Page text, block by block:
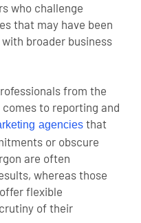
who challenge
that may have been
broader business
from the
to reporting and
agencies that
or obscure
are often
whereas those
flexible
of their